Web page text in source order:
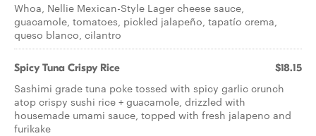
Whoa, Nellie Mexican-Style Lager cheese sauce,
guacamole, tomatoes, pickled jalapeño, tapatío crema,
queso blanco, cilantro
Spicy Tuna Crispy Rice $18.15
Sashimi grade tuna poke tossed with spicy garlic crunch
atop crispy sushi rice + guacamole, drizzled with
housemade umami sauce, topped with fresh jalapeno and
furikake